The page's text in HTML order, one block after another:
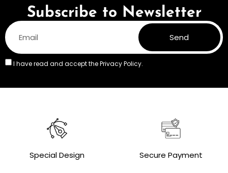
Subscribe to Newsletter
I have read and accept thePrivacy Policy.
Send
Special Design Secure Payment